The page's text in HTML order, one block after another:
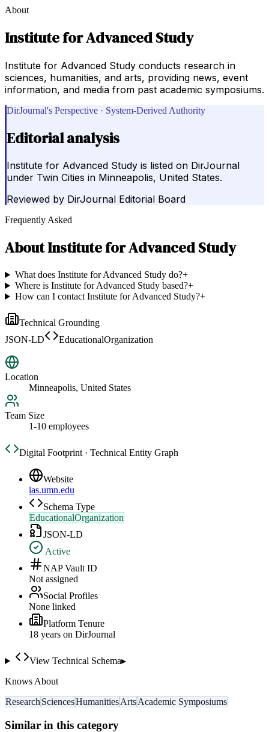
About
Institute for Advanced Study
Institute for Advanced Study conducts research in
sciences, humanities, and arts, providing news, event
information, and media from past academic symposiums.
DirJournal's Perspective · System-Derived Authority
Editorial analysis
Institute for Advanced Study is listed on DirJournal
under Twin Cities in Minneapolis, United States.
Reviewed by DirJournal Editorial Board
Frequently Asked
AboutInstitute for Advanced Study
What does Institute for Advanced Study do?+
Where is Institute for Advanced Study based?+
How can I contact Institute for Advanced Study?+
Technical Grounding
JSON-LD
EducationalOrganization
Location
Minneapolis, United States
Team Size
1-10 employees
Digital Footprint · Technical Entity Graph
Website
ias.umn.edu
Schema Type
EducationalOrganization
JSON-LD
Active
NAP Vault ID
Not assigned
Social Profiles
None linked
Platform Tenure
18 years on DirJournal
View Technical Schema▸
Knows About
Research SciencesHumanitiesArtsAcademic Symposiums
Similar in this category